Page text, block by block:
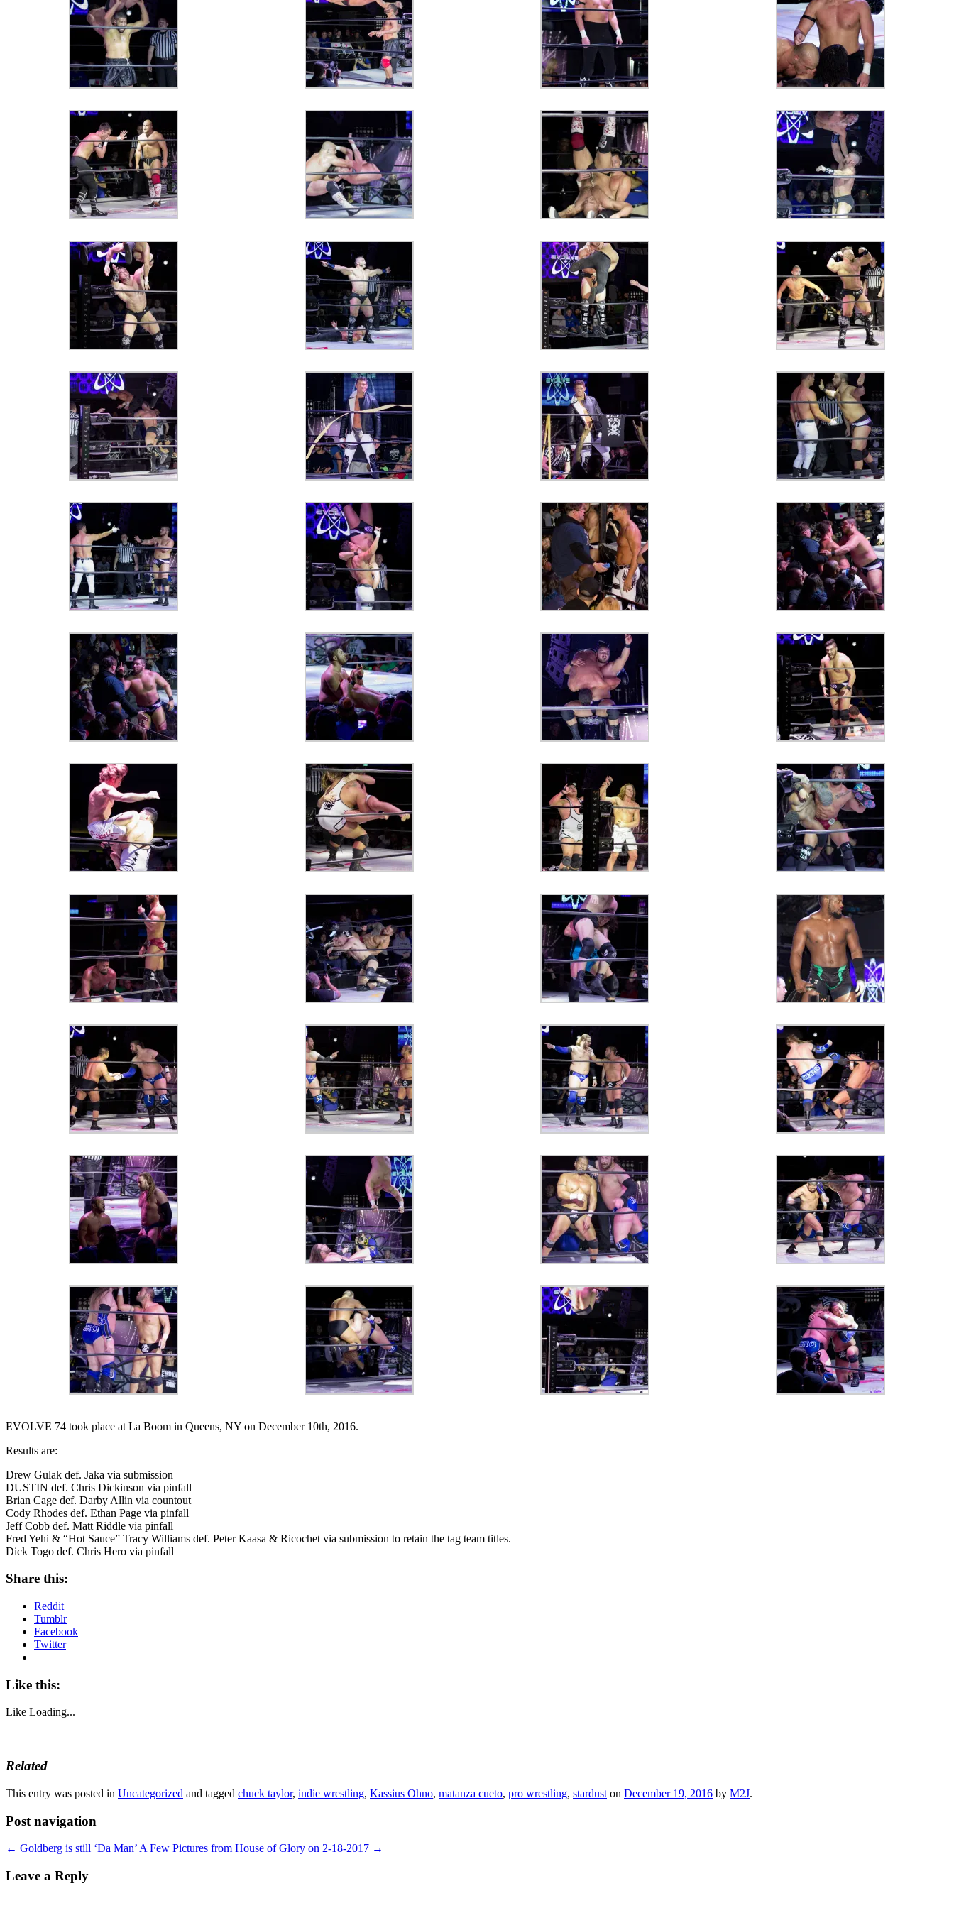
EVOLVE 74 took place at La Boom in Queens, NY on December 10th, 2016.
Results are:
Drew Gulak def. Jaka via submission
DUSTIN def. Chris Dickinson via pinfall
Brian Cage def. Darby Allin via countout
Cody Rhodes def. Ethan Page via pinfall
Jeff Cobb def. Matt Riddle via pinfall
Fred Yehi & “Hot Sauce” Tracy Williams def. Peter Kaasa & Ricochet via submission to retain the tag team titles.
Dick Togo def. Chris Hero via pinfall
Share this:
Reddit
Tumblr
Facebook
Twitter
Like this:
Like Loading...
Related
This entry was posted in Uncategorized and tagged chuck taylor, indie wrestling, Kassius Ohno, matanza cueto, pro wrestling, stardust on December 19, 2016 by M2J.
Post navigation
← Goldberg is still ‘Da Man’ A Few Pictures from House of Glory on 2-18-2017 →
Leave a Reply